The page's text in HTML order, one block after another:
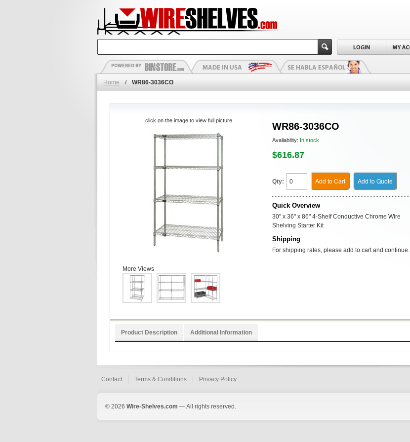
Home / WR86-3036CO
WR86-3036CO
Availability: In stock
$616.87
Qty: Add to Cart Add to Quote
Quick Overview
30" x 36" x 86" 4-Shelf Conductive Chrome Wire
Shelving Starter Kit
Shipping
For shipping rates, please add to cart and continue.
click on the image to view full picture
More Views
Product Description Additional Information
Contact Terms & Conditions Privacy Policy
© 2026 Wire-Shelves.com — All rights reserved.